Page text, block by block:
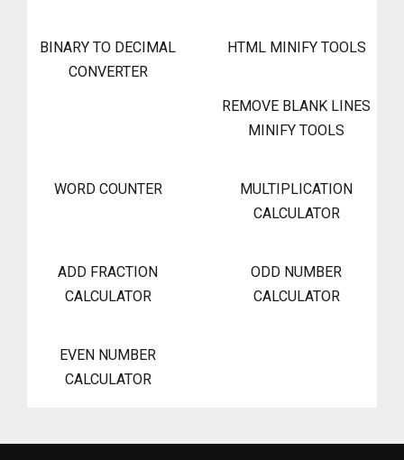
BINARY TO DECIMAL
CONVERTER
HTML MINIFY TOOLS
REMOVE BLANK LINES
MINIFY TOOLS
WORD COUNTER
MULTIPLICATION
CALCULATOR
ADD FRACTION
CALCULATOR
ODD NUMBER
CALCULATOR
EVEN NUMBER
CALCULATOR